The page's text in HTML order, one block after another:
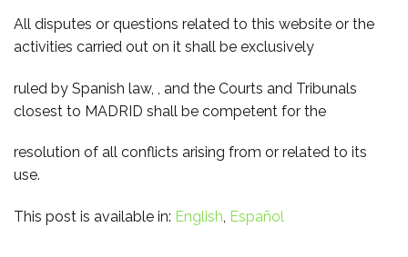
All disputes or questions related to this website or the
activities carried out on it shall be exclusively
ruled by Spanish law, , and the Courts and Tribunals
closest to MADRID shall be competent for the
resolution of all conflicts arising from or related to its
use.
This post is available in: English Español